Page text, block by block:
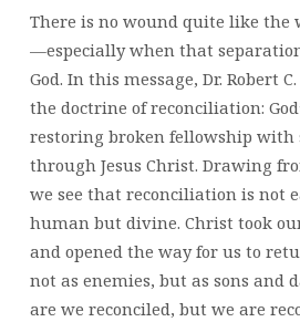
There is no wound quite like the
—especially when that
God. In this message, Dr. Robert
the doctrine of reconciliation:
restoring broken fellowship
through Jesus Christ. Drawing
we see that reconciliation is not
human but divine. Christ took
and opened the way for us to
not as enemies, but as sons and
are we reconciled, but we are